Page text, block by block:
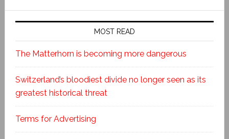
MOST READ
The Matterhorn is becoming more dangerous
Switzerland’s bloodiest divide no longer seen as its
greatest historical threat
Terms for Advertising